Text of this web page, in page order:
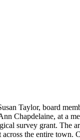
Taylor, board
Chapdelaine, at a
survey grant. The
the entire town.